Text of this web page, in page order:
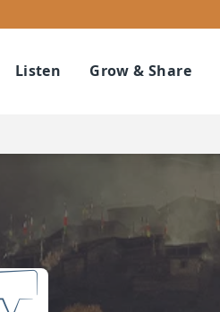
Listen Grow & Share